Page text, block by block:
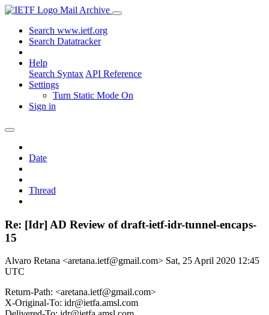
Mail Archive
Search www.ietf.org
Search Datatracker
Help
Search Syntax API Reference
Settings
Turn Static Mode On
Sign in
Date
Thread
Re: [Idr] AD Review of draft-ietf-idr-tunnel-encaps-
15
Alvaro Retana <aretana.ietf@gmail.com> Sat, 25 April 2020 12:45
UTC
Return-Path: <aretana.ietf@gmail.com>
X-Original-To: idr@ietfa.amsl.com